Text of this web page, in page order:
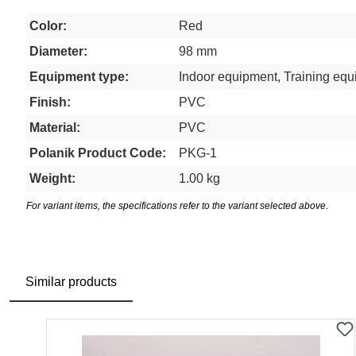
Color:
Red
Diameter:
98 mm
Equipment type:
Indoor equipment, Training
Finish:
PVC
Material:
PVC
Polanik Product Code:
PKG-1
Weight:
1.00 kg
For variant items, the specifications refer to the variant selected above.
Similar products